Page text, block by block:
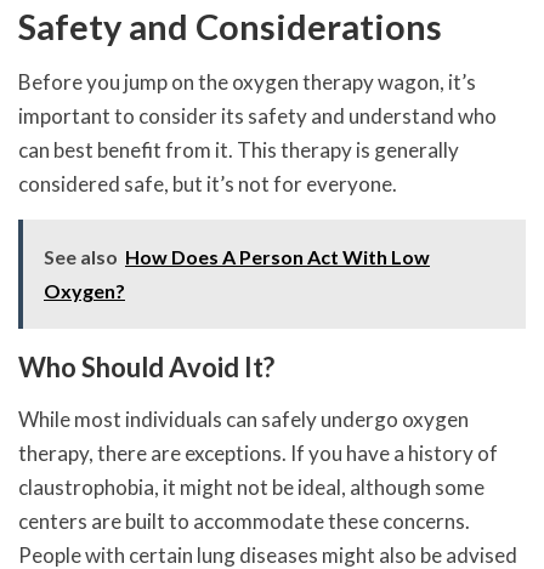
Safety and Considerations
Before you jump on the oxygen therapy wagon, it’s
important to consider its safety and understand who
can best benefit from it. This therapy is generally
considered safe, but it’s not for everyone.
See also How Does A Person Act With Low
Oxygen?
Who Should Avoid It?
While most individuals can safely undergo oxygen
therapy, there are exceptions. If you have a history of
claustrophobia, it might not be ideal, although some
centers are built to accommodate these concerns.
People with certain lung diseases might also be advised